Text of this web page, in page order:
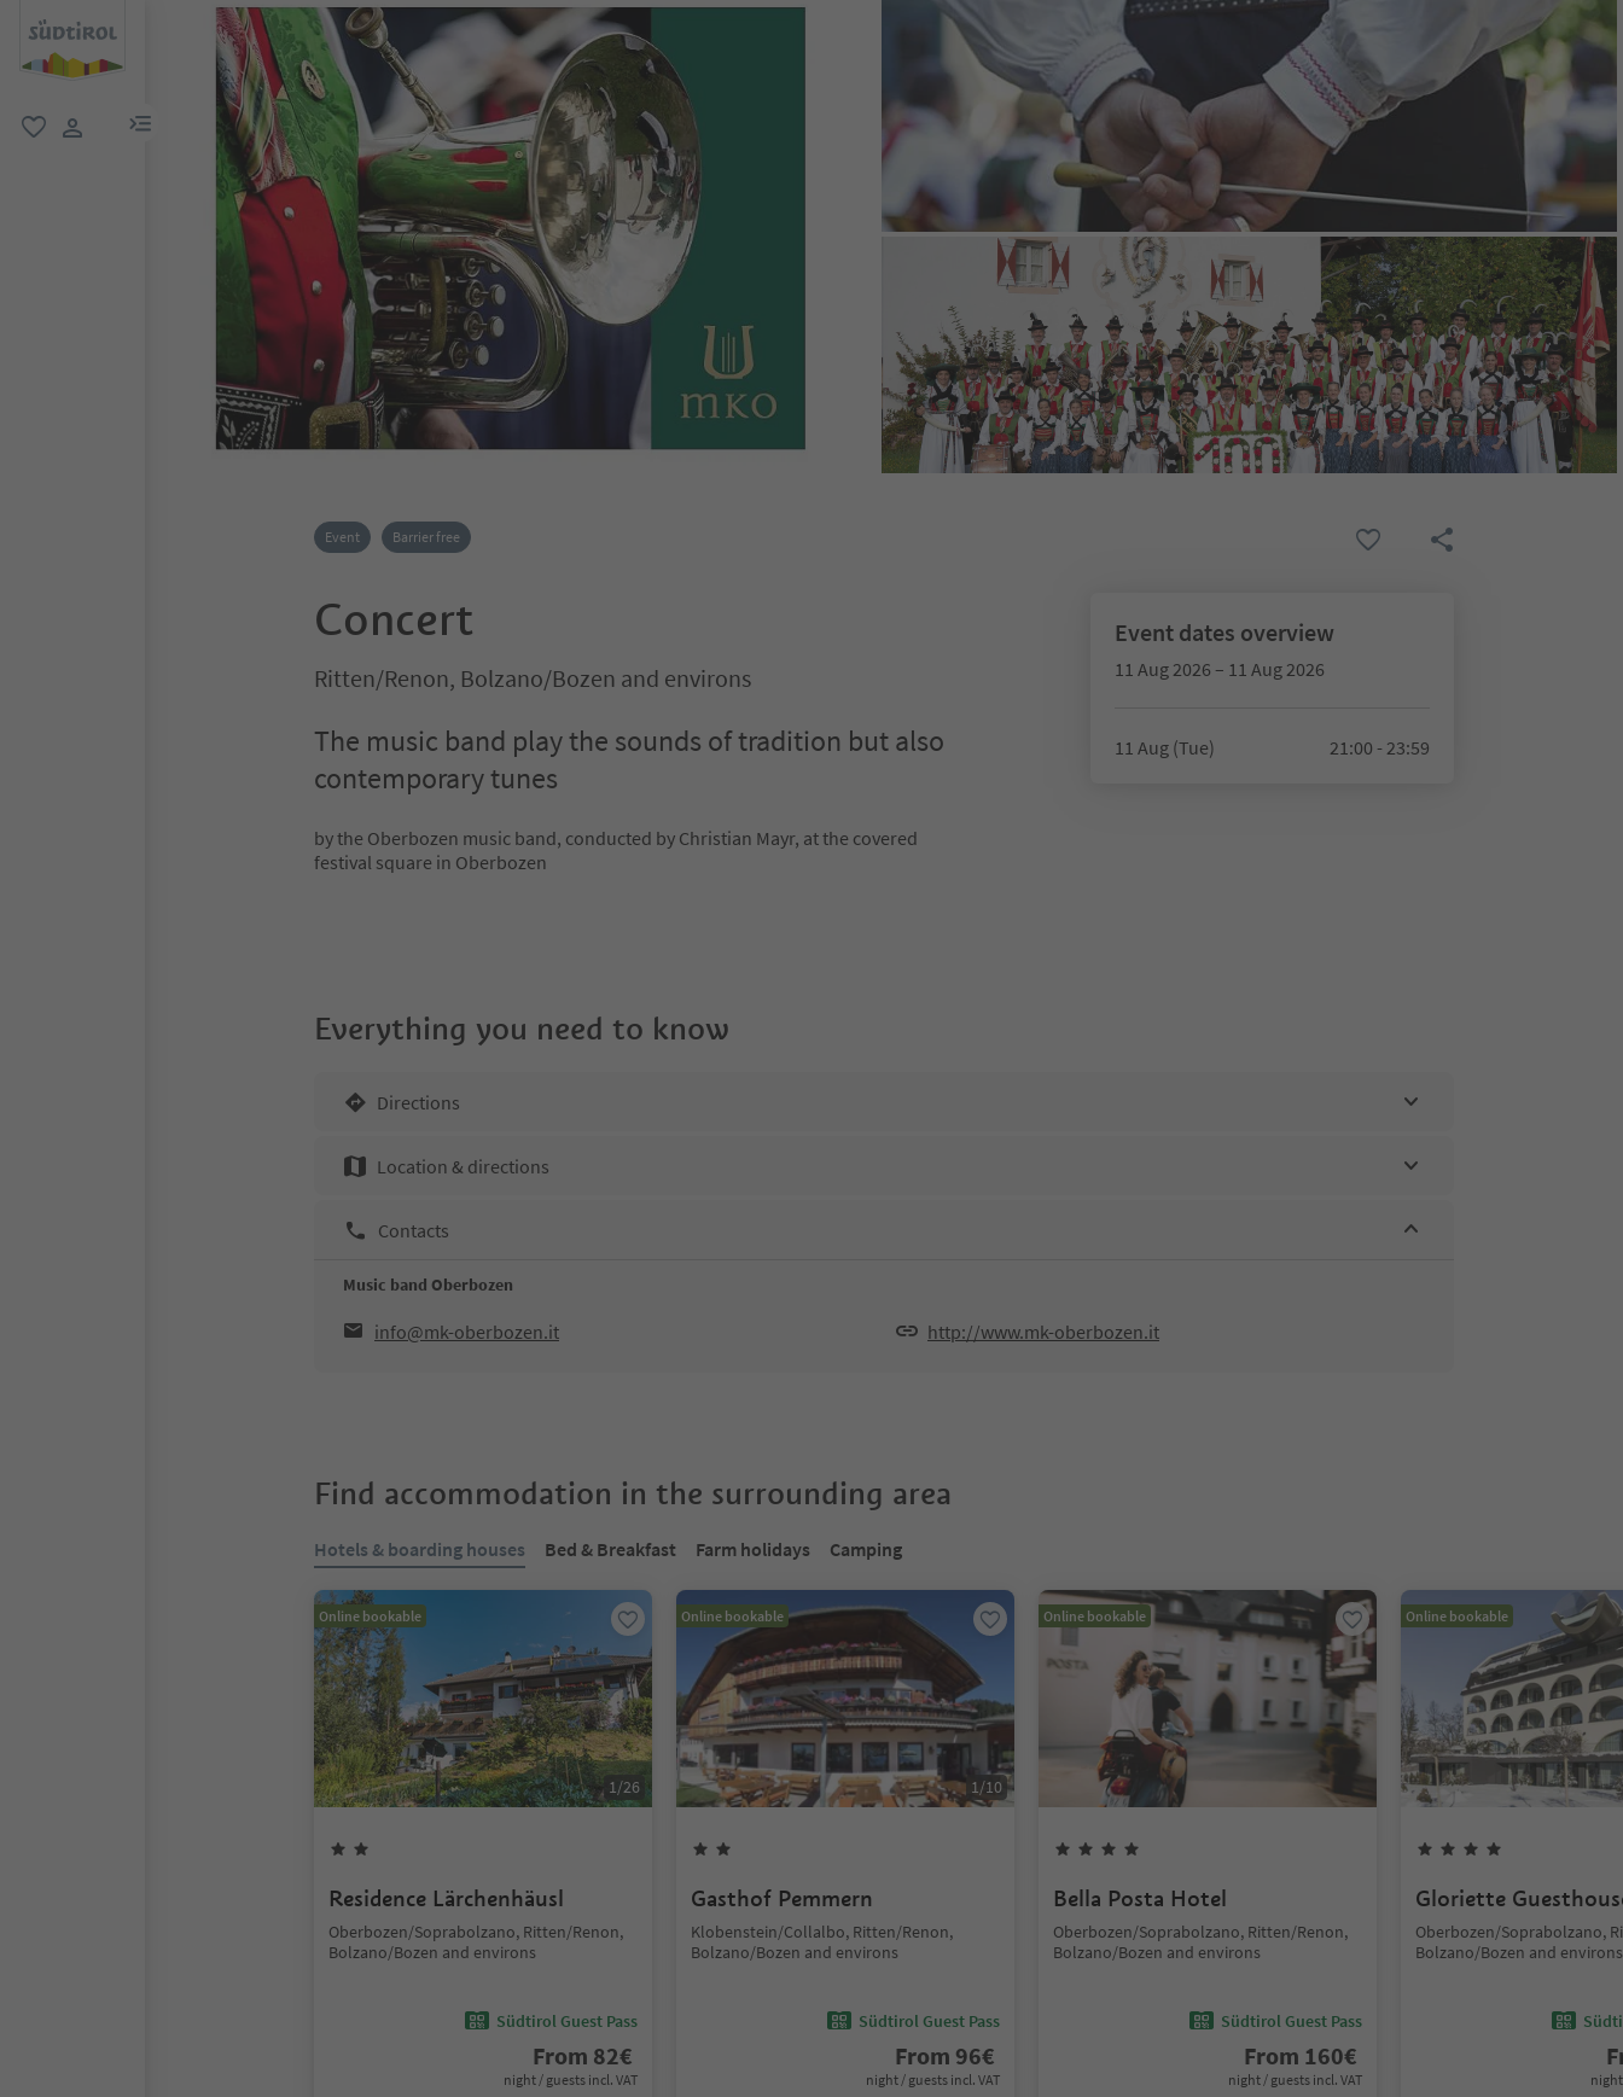
menu link
Event Barrier free
Concert
Ritten/Renon, Bolzano/Bozen and environs
The music band play the sounds of tradition but also
contemporary tunes
by the Oberbozen music band, conducted by Christian Mayr, at the covered
festival square in Oberbozen
Event dates overview
11 Aug 2026 – 11 Aug 2026
11 Aug (Tue) 21:00 - 23:59
Everything you need to know
Directions
Location & directions
Contacts
Music band Oberbozen
info@mk-oberbozen.it http://www.mk-oberbozen.it
Find accommodation in the surrounding area
Hotels & boarding houses Bed & Breakfast Farm holidays Camping
Online bookable
1/26
Residence Lärchenhäusl
Oberbozen/Soprabolzano, Ritten/Renon,
Bolzano/Bozen and environs
Südtirol Guest Pass
From 82€
night / guests incl. VAT
Online bookable
1/10
Gasthof Pemmern
Klobenstein/Collalbo, Ritten/Renon,
Bolzano/Bozen and environs
Südtirol Guest Pass
From 96€
night / guests incl. VAT
Online bookable
Bella Posta Hotel
Oberbozen/Soprabolzano, Ritten/Renon,
Bolzano/Bozen and environs
Südtirol Guest Pass
From 160€
night / guests incl. VAT
Online bookable
Gloriette
Oberbozen/Soprabolzano,
Bolzano/Bozen and environs
night